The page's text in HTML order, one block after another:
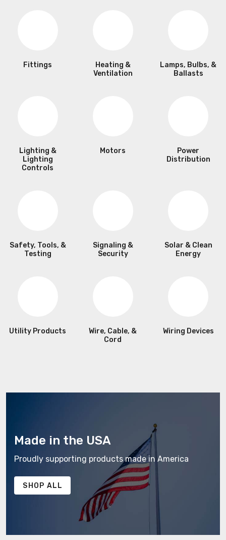
Fittings
Heating &
Ventilation
Lamps, Bulbs, &
Ballasts
Lighting &
Lighting
Controls
Motors
Power
Distribution
Safety, Tools, &
Testing
Signaling &
Security
Solar & Clean
Energy
Utility Products
Wire, Cable, &
Cord
Wiring Devices
Made in the USA
Proudly supporting products made in America
SHOP ALL